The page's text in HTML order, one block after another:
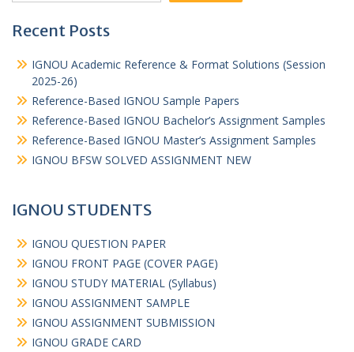
Recent Posts
IGNOU Academic Reference & Format Solutions (Session
2025-26)
Reference-Based IGNOU Sample Papers
Reference-Based IGNOU Bachelor’s Assignment Samples
Reference-Based IGNOU Master’s Assignment Samples
IGNOU BFSW SOLVED ASSIGNMENT NEW
IGNOU STUDENTS
IGNOU QUESTION PAPER
IGNOU FRONT PAGE (COVER PAGE)
IGNOU STUDY MATERIAL (Syllabus)
IGNOU ASSIGNMENT SAMPLE
IGNOU ASSIGNMENT SUBMISSION
IGNOU GRADE CARD